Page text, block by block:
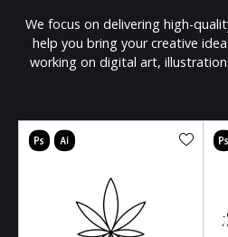
We focus on delivering high-
help you bring your creative
working on digital art,